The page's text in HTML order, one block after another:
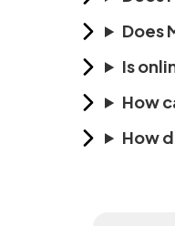
Does
Is
How
How